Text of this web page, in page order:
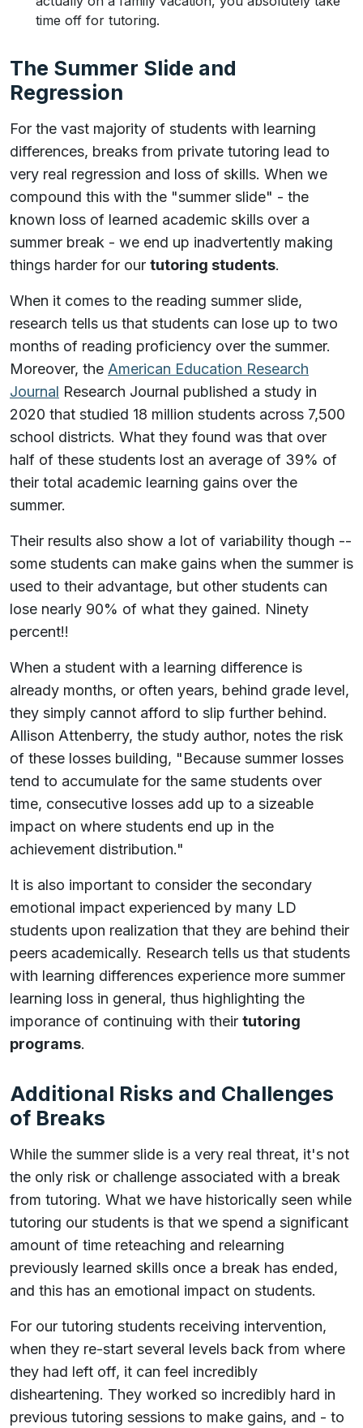
time off for tutoring.
The Summer Slide and
Regression
For the vast majority of students with learning
differences, breaks from private tutoring lead to
very real regression and loss of skills. When we
compound this with the "summer slide" - the
known loss of learned academic skills over a
summer break - we end up inadvertently making
things harder for our tutoring students.
When it comes to the reading summer slide,
research tells us that students can lose up to two
months of reading proficiency over the summer.
Moreover, the American Education Research
Journal Research Journal published a study in
2020 that studied 18 million students across 7,500
school districts. What they found was that over
half of these students lost an average of 39% of
their total academic learning gains over the
summer.
Their results also show a lot of variability though --
some students can make gains when the summer is
used to their advantage, but other students can
lose nearly 90% of what they gained. Ninety
percent!!
When a student with a learning difference is
already months, or often years, behind grade level,
they simply cannot afford to slip further behind.
Allison Attenberry, the study author, notes the risk
of these losses building, "Because summer losses
tend to accumulate for the same students over
time, consecutive losses add up to a sizeable
impact on where students end up in the
achievement distribution."
It is also important to consider the secondary
emotional impact experienced by many LD
students upon realization that they are behind their
peers academically. Research tells us that students
with learning differences experience more summer
learning loss in general, thus highlighting the
imporance of continuing with their tutoring
programs.
Additional Risks and Challenges
of Breaks
While the summer slide is a very real threat, it's not
the only risk or challenge associated with a break
from tutoring. What we have historically seen while
tutoring our students is that we spend a significant
amount of time reteaching and relearning
previously learned skills once a break has ended,
and this has an emotional impact on students.
For our tutoring students receiving intervention,
when they re-start several levels back from where
they had left off, it can feel incredibly
disheartening. They worked so incredibly hard in
previous tutoring sessions to make gains, and - to